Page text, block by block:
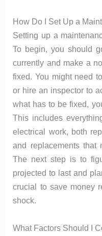
How Do I Set Up a
Setting up a
To begin, you should
currently and make a
fixed. You might need
or hire an inspector to
what has to be fixed,
This includes
electrical work, both
and replacements
The next step is to
projected to last and
crucial to save money
shock.
What Factors Should I